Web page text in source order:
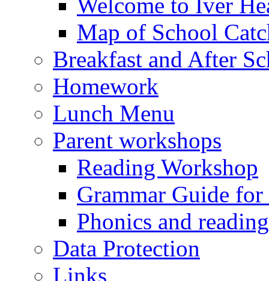
Map of School
Breakfast and After
Homework
Lunch Menu
Parent workshops
Reading Workshop
Grammar Guide for
Phonics and
Data Protection
Links